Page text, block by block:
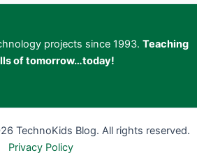
projects since 1993. Teaching
of tomorrow…today!
TechnoKids Blog. All rights reserved.
Privacy Policy